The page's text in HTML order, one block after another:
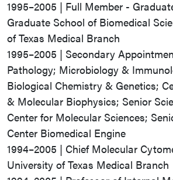
1995–2005 | Full Member -
Graduate School of Biomedical
of Texas Medical Branch
1995–2005 | Secondary
Pathology; Microbiology &
Biological Chemistry & Genetics;
& Molecular Biophysics; Senior
Center for Molecular Sciences;
Center Biomedical Engine
1994–2005 | Chief Molecular
University of Texas Medical Branch